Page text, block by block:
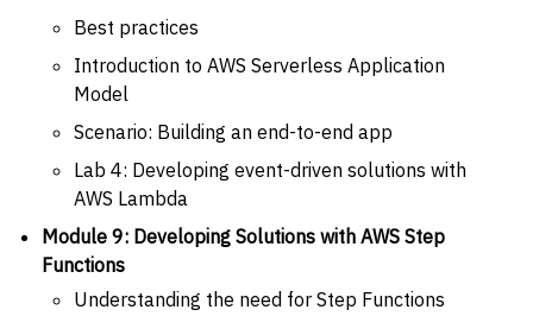
Best practices
Introduction to AWS Serverless Application
Model
Scenario: Building an end-to-end app
Lab 4: Developing event-driven solutions with
AWS Lambda
Module 9: Developing Solutions with AWS Step
Functions
Understanding the need for Step Functions